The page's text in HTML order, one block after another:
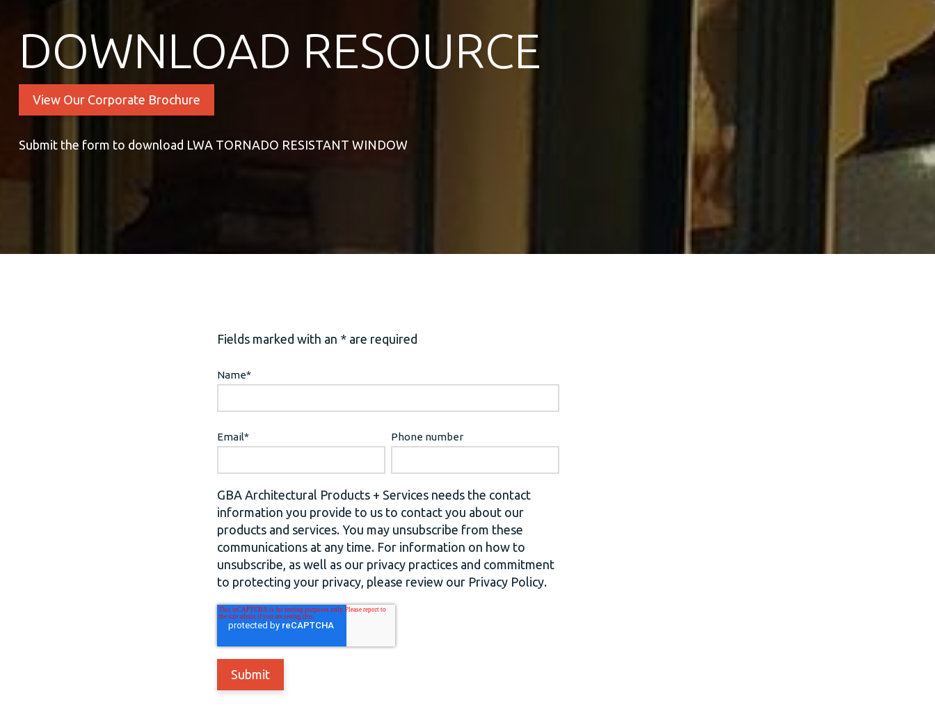
DOWNLOAD RESOURCE
View Our Corporate Brochure
Submit the form to download LWA TORNADO RESISTANT WINDOW
Fields marked with an * are required
Name*
Email* Phone number
GBA Architectural Products + Services needs the contact
information you provide to us to contact you about our
products and services. You may unsubscribe from these
communications at any time. For information on how to
unsubscribe, as well as our privacy practices and commitment
to protecting your privacy, please review our Privacy Policy.